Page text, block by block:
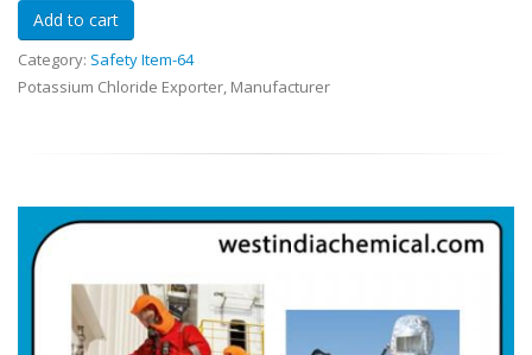
Category: Safety Item-64
Potassium Chloride Exporter, Manufacturer